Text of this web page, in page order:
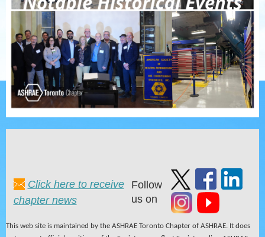
Click here to receive
chapter news
Follow
us on
This web site is maintained by the ASHRAE Toronto Chapter of ASHRAE. It does